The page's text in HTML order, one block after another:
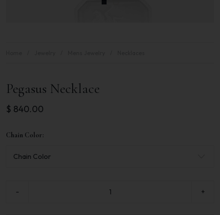
Pegasus Necklace
$ 840.00
Chain Color:
- +